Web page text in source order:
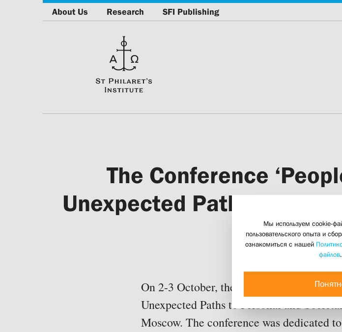
About Us Research SFI Publishing
The Conference
Unexpected Paths to
held near
On 2-3 October, the international
Unexpected Paths to Personal and
Moscow. The conference was dedicated
Мы используем cookie-
пользовательского опыта и
ознакомиться с нашей
файлов.